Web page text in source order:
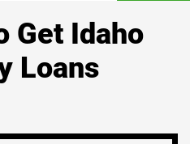
Get Idaho
Loans